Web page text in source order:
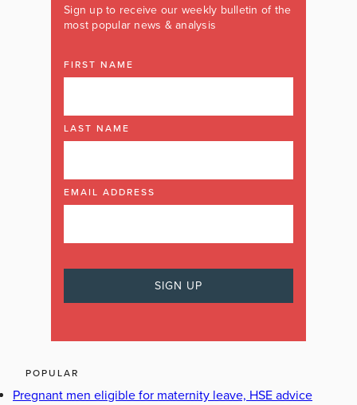
Sign up to receive our weekly bulletin of the
most popular news & analysis
FIRST NAME
LAST NAME
EMAIL ADDRESS
POPULAR
Pregnant men eligible for maternity leave, HSE advice